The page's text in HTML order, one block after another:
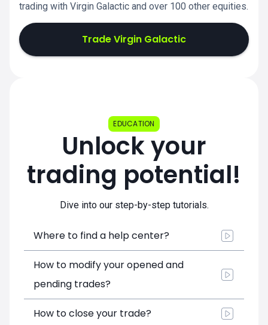
trading with Virgin Galactic and over 100 other equities.
Trade Virgin Galactic
EDUCATION
Unlock your
trading potential!
Dive into our step-by-step tutorials.
Where to find a help center?
How to modify your opened and
pending trades?
How to close your trade?